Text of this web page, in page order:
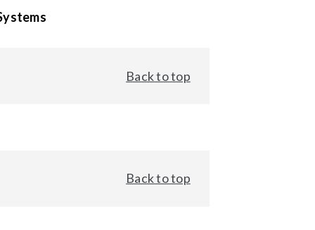
Back to top
Back to top